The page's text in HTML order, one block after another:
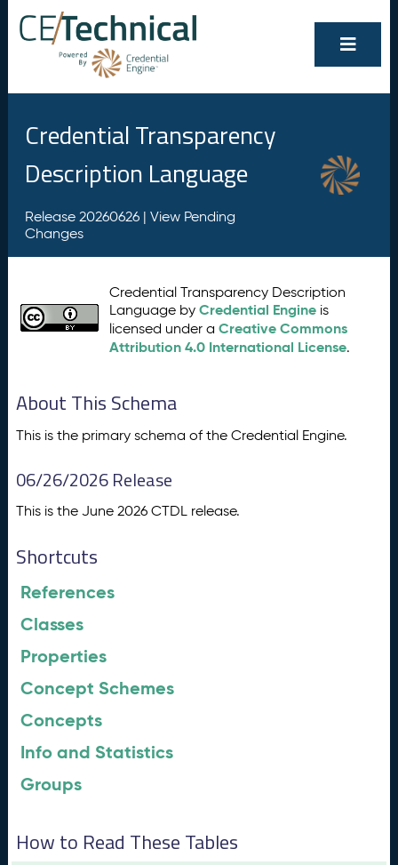
Credential Transparency
Description Language
Release 20260626 | View Pending
Changes
Credential Transparency Description
Language byCredential Engine is
licensed under aCreative Commons
Attribution 4.0 International License.
About This Schema
This is the primary schema of the Credential Engine.
06/26/2026 Release
This is the June 2026 CTDL release.
Shortcuts
References
Classes
Properties
Concept Schemes
Concepts
Info and Statistics
Groups
How to Read These Tables